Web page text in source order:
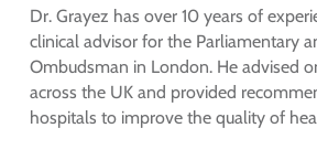
Dr. Grayez has over 10 years of
clinical advisor for the Parliamentary
Ombudsman in London. He advised
across the UK and provided
hospitals to improve the quality of